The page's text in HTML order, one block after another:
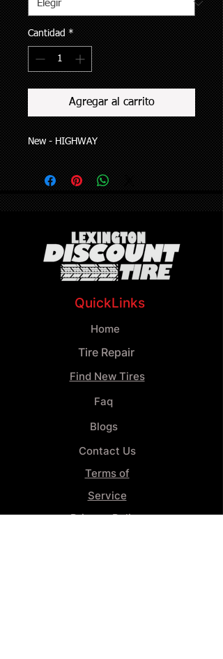
Cantidad *
Agregar al carrito
New - HIGHWAY
QuickLinks
Home
Tire Repair
Find New Tires
Faq
Blogs
Contact Us
Terms of
Service
Privacy Policy